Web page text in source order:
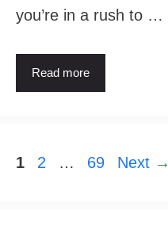
you’re in a rush to …
Read more
Page
1 Page
2 … Page
69 Next →